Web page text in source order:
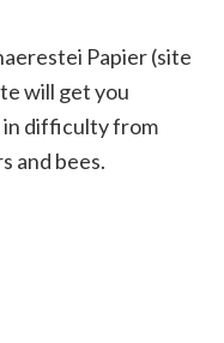
Papier (site
will get you
in difficulty from
and bees.